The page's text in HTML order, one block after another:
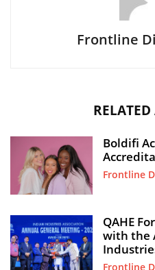
Frontline
RELATED
Boldifi
Frontline
QAHE
with the
Frontline